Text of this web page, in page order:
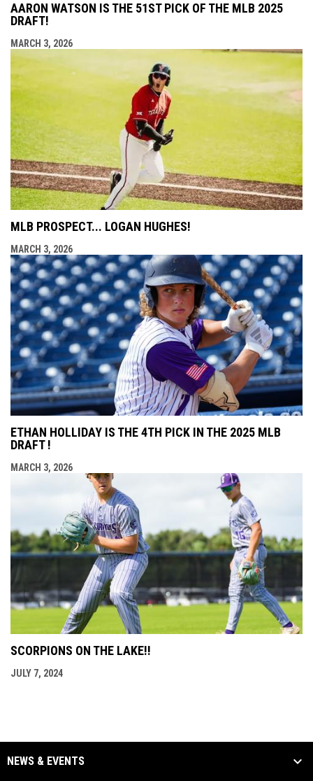
AARON WATSON IS THE 51ST PICK OF THE MLB 2025
DRAFT!
MARCH 3, 2026
MLB PROSPECT... LOGAN HUGHES!
MARCH 3, 2026
ETHAN HOLLIDAY IS THE 4TH PICK IN THE 2025 MLB
DRAFT !
MARCH 3, 2026
SCORPIONS ON THE LAKE!!
JULY 7, 2024
NEWS & EVENTS